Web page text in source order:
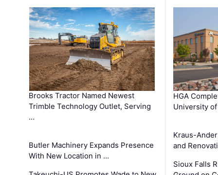
Brooks Tractor Named Newest
Trimble Technology Outlet, Serving
…
Butler Machinery Expands Presence
With New Location in …
HGA
University
Kraus-
and
Sioux Falls